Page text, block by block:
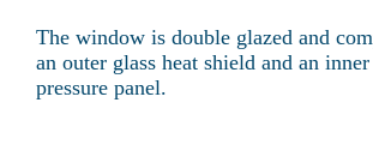
The window is double glazed and
an outer glass heat shield and an
pressure panel.